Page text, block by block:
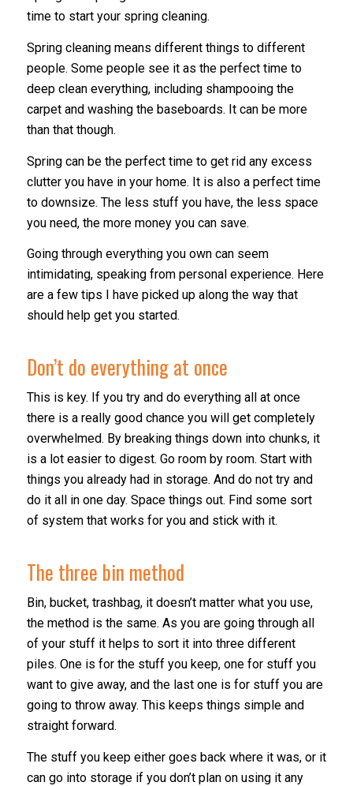
time to start your spring cleaning.
Spring cleaning means different things to different
people. Some people see it as the perfect time to
deep clean everything, including shampooing the
carpet and washing the baseboards. It can be more
than that though.
Spring can be the perfect time to get rid any excess
clutter you have in your home. It is also a perfect time
to downsize. The less stuff you have, the less space
you need, the more money you can save.
Going through everything you own can seem
intimidating, speaking from personal experience. Here
are a few tips I have picked up along the way that
should help get you started.
Don’t do everything at once
This is key. If you try and do everything all at once
there is a really good chance you will get completely
overwhelmed. By breaking things down into chunks, it
is a lot easier to digest. Go room by room. Start with
things you already had in storage. And do not try and
do it all in one day. Space things out. Find some sort
of system that works for you and stick with it.
The three bin method
Bin, bucket, trashbag, it doesn’t matter what you use,
the method is the same. As you are going through all
of your stuff it helps to sort it into three different
piles. One is for the stuff you keep, one for stuff you
want to give away, and the last one is for stuff you are
going to throw away. This keeps things simple and
straight forward.
The stuff you keep either goes back where it was, or it
can go into storage if you don’t plan on using it any